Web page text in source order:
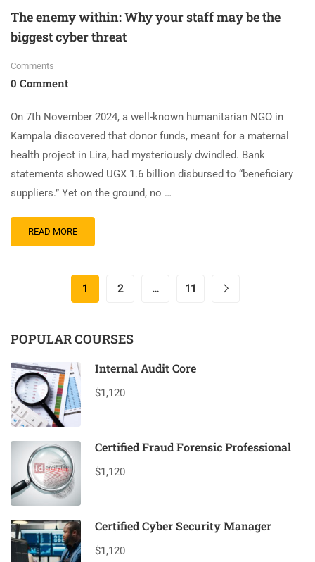
The enemy within: Why your staff may be the
biggest cyber threat
Comments
0 Comment
On 7th November 2024, a well-known humanitarian NGO in
Kampala discovered that donor funds, meant for a maternal
health project in Lira, had mysteriously dwindled. Bank
statements showed UGX 1.6 billion disbursed to “beneficiary
suppliers.” Yet on the ground, no …
READ MORE
1 2 … 11
POPULAR COURSES
Internal Audit Core
$1,120
Certified Fraud Forensic Professional
$1,120
Certified Cyber Security Manager
$1,120